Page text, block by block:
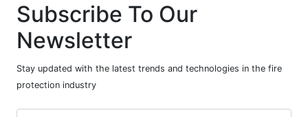
Subscribe To Our
Newsletter
Stay updated with the latest trends and technologies in the fire
protection industry